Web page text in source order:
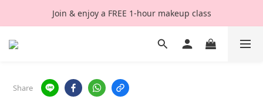
Join & enjoy a FREE 1-hour makeup class
Share